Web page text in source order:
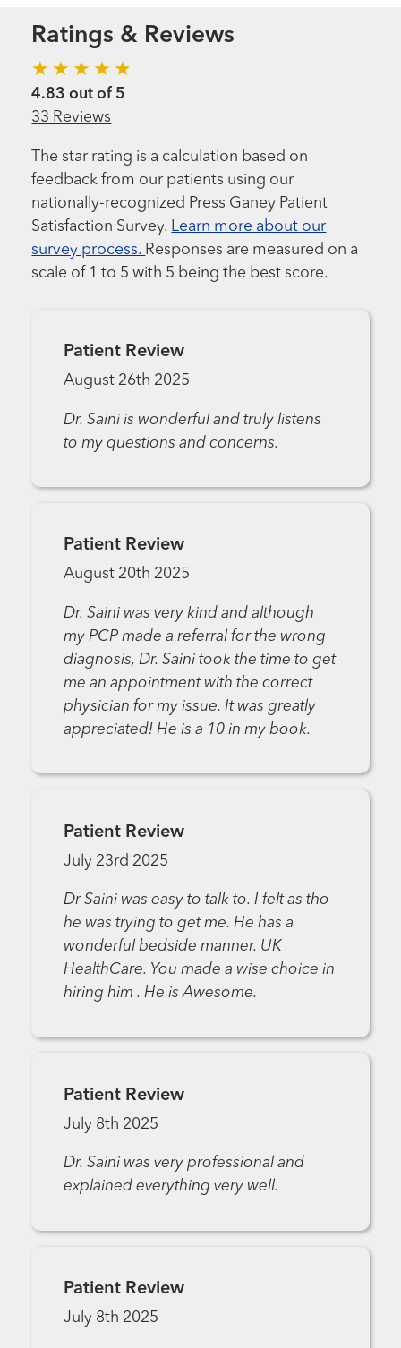
Ratings & Reviews
4.83 out of 5
33 Reviews
The star rating is a calculation based on
feedback from our patients using our
nationally-recognized Press Ganey Patient
Satisfaction Survey. Learn more about our
survey process. Responses are measured on a
scale of 1 to 5 with 5 being the best score.
Patient Review
August 26th 2025
Dr. Saini is wonderful and truly listens
to my questions and concerns.
Patient Review
August 20th 2025
Dr. Saini was very kind and although
my PCP made a referral for the wrong
diagnosis, Dr. Saini took the time to get
me an appointment with the correct
physician for my issue. It was greatly
appreciated! He is a 10 in my book.
Patient Review
July 23rd 2025
Dr Saini was easy to talk to. I felt as tho
he was trying to get me. He has a
wonderful bedside manner. UK
HealthCare. You made a wise choice in
hiring him . He is Awesome.
Patient Review
July 8th 2025
Dr. Saini was very professional and
explained everything very well.
Patient Review
July 8th 2025